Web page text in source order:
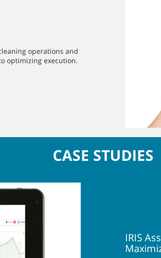
operations and
optimizing execution.
CASE STUDIES
IRIS